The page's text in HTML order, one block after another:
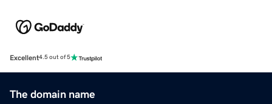
Excellent4.5 out of 5
The domain name